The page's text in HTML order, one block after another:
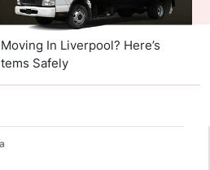
In Liverpool? Here’s
Safely